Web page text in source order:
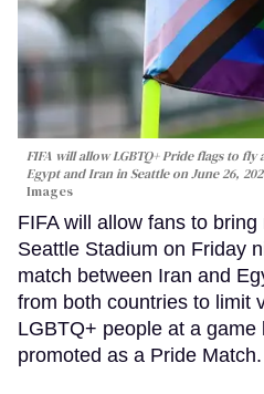
FIFA will allow LGBTQ+ Pride flags to
Egypt and Iran in Seattle on June 26,
Images
FIFA will allow fans to
Seattle Stadium on Friday
match between Iran and
from both countries to limit
LGBTQ+ people at a
promoted as a Pride Match.